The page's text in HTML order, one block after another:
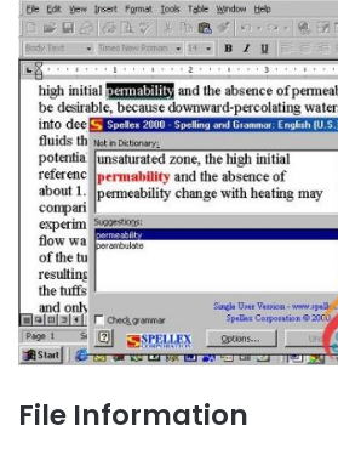
File Information